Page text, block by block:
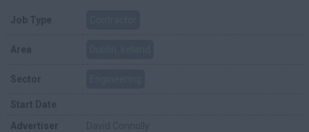
Job Type
Area
Sector
Start Date
Advertiser